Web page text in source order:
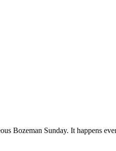
Bozeman Sunday. It happens